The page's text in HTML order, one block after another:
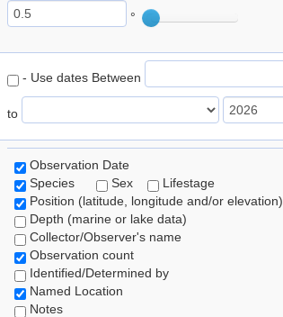
°
- Use dates Between
to
Observation Date
Species
Sex
Lifestage
Position (latitude, longitude and/or elevation)
Depth (marine or lake data)
Collector/Observer's name
Observation count
Identified/Determined by
Named Location
Notes